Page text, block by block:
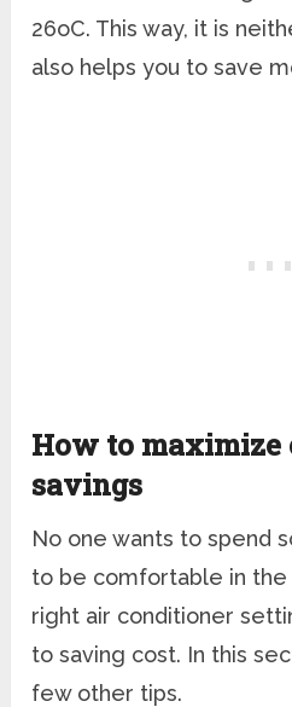
26oC. This way, it is
also helps you to save
How to maximize
savings
No one wants to spend
to be comfortable in the
right air conditioner
to saving cost. In this
few other tips.